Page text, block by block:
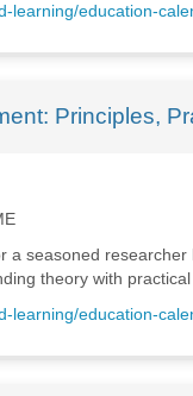
learning/education-
Principles,
a seasoned
theory with
learning/education-